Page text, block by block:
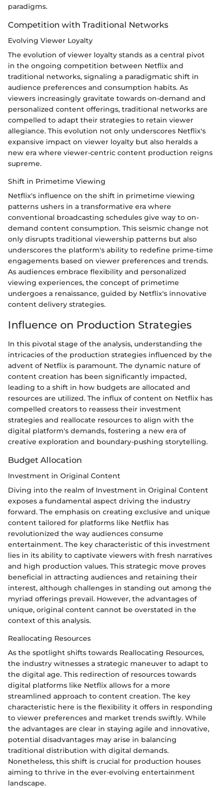
paradigms.
Competition with Traditional Networks
Evolving Viewer Loyalty
The evolution of viewer loyalty stands as a central pivot
in the ongoing competition between Netflix and
traditional networks, signaling a paradigmatic shift in
audience preferences and consumption habits. As
viewers increasingly gravitate towards on-demand and
personalized content offerings, traditional networks are
compelled to adapt their strategies to retain viewer
allegiance. This evolution not only underscores Netflix's
expansive impact on viewer loyalty but also heralds a
new era where viewer-centric content production reigns
supreme.
Shift in Primetime Viewing
Netflix's influence on the shift in primetime viewing
patterns ushers in a transformative era where
conventional broadcasting schedules give way to on-
demand content consumption. This seismic change not
only disrupts traditional viewership patterns but also
underscores the platform's ability to redefine prime-time
engagements based on viewer preferences and trends.
As audiences embrace flexibility and personalized
viewing experiences, the concept of primetime
undergoes a renaissance, guided by Netflix's innovative
content delivery strategies.
Influence on Production Strategies
In this pivotal stage of the analysis, understanding the
intricacies of the production strategies influenced by the
advent of Netflix is paramount. The dynamic nature of
content creation has been significantly impacted,
leading to a shift in how budgets are allocated and
resources are utilized. The influx of content on Netflix has
compelled creators to reassess their investment
strategies and reallocate resources to align with the
digital platform's demands, fostering a new era of
creative exploration and boundary-pushing storytelling.
Budget Allocation
Investment in Original Content
Diving into the realm of Investment in Original Content
exposes a fundamental aspect driving the industry
forward. The emphasis on creating exclusive and unique
content tailored for platforms like Netflix has
revolutionized the way audiences consume
entertainment. The key characteristic of this investment
lies in its ability to captivate viewers with fresh narratives
and high production values. This strategic move proves
beneficial in attracting audiences and retaining their
interest, although challenges in standing out among the
myriad offerings prevail. However, the advantages of
unique, original content cannot be overstated in the
context of this analysis.
Reallocating Resources
As the spotlight shifts towards Reallocating Resources,
the industry witnesses a strategic maneuver to adapt to
the digital age. This redirection of resources towards
digital platforms like Netflix allows for a more
streamlined approach to content creation. The key
characteristic here is the flexibility it offers in responding
to viewer preferences and market trends swiftly. While
the advantages are clear in staying agile and innovative,
potential disadvantages may arise in balancing
traditional distribution with digital demands.
Nonetheless, this shift is crucial for production houses
aiming to thrive in the ever-evolving entertainment
landscape.